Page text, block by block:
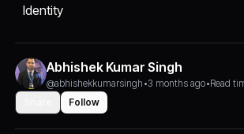
Identity
Abhishek Kumar Singh
@abhishekkumarsingh •3 months ago•Read
Follow